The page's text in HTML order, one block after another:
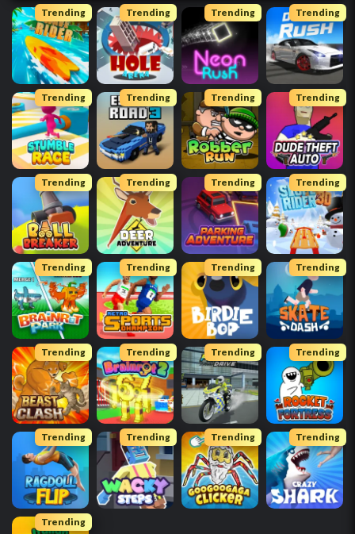
Trending Trending Trending Trending
Trending Trending Trending Trending
Trending Trending Trending Trending
Trending Trending Trending Trending
Trending Trending Trending Trending
Trending Trending Trending Trending
Trending